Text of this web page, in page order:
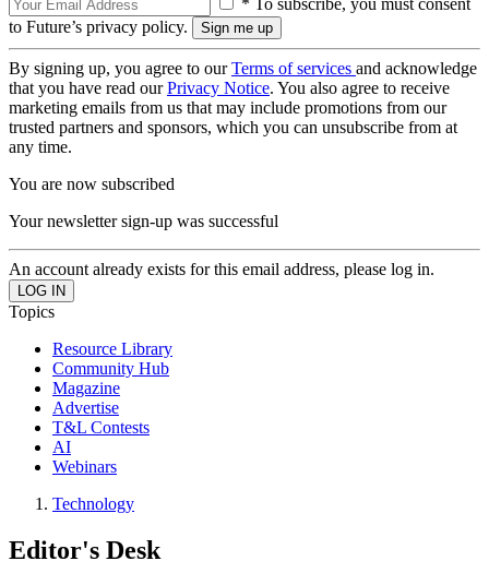
* To subscribe, you must consent
to Future’s privacy policy.
By signing up, you agree to ourTerms of services and acknowledge
that you have read ourPrivacy Notice. You also agree to receive
marketing emails from us that may include promotions from our
trusted partners and sponsors, which you can unsubscribe from at
any time.
You are now subscribed
Your newsletter sign-up was successful
An account already exists for this email address, please log in.
Topics
Resource Library
Community Hub
Magazine
Advertise
T&L Contests
AI
Webinars
Technology
Editor's Desk